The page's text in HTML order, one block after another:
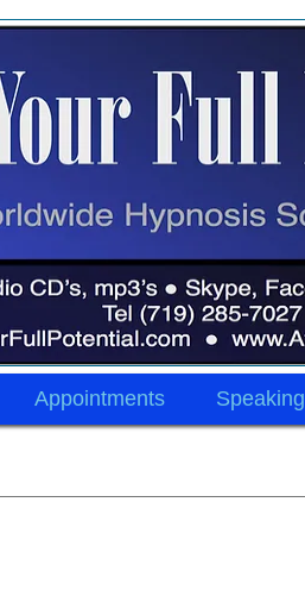
Appointments Speaking